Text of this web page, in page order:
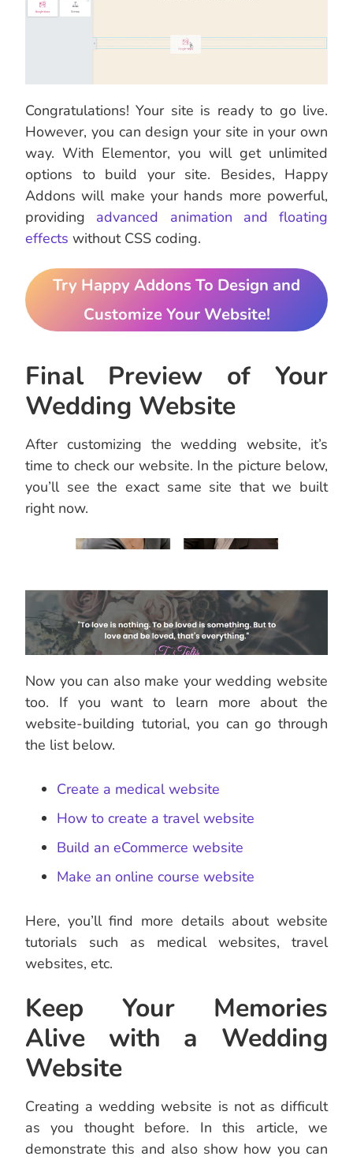
Congratulations! Your site is ready to go live.
However, you can design your site in your own
way. With Elementor, you will get unlimited
options to build your site. Besides, Happy
Addons will make your hands more powerful,
providing advanced animation and floating
effects without CSS coding.
Try Happy Addons To Design and
Customize Your Website!
Final Preview of Your
Wedding Website
After customizing the wedding website, it’s
time to check our website. In the picture below,
you’ll see the exact same site that we built
right now.
Now you can also make your wedding website
too. If you want to learn more about the
website-building tutorial, you can go through
the list below.
Create a medical website
How to create a travel website
Build an eCommerce website
Make an online course website
Here, you’ll find more details about website
tutorials such as medical websites, travel
websites, etc.
Keep Your Memories
Alive with a Wedding
Website
Creating a wedding website is not as difficult
as you thought before. In this article, we
demonstrate this and also show how you can